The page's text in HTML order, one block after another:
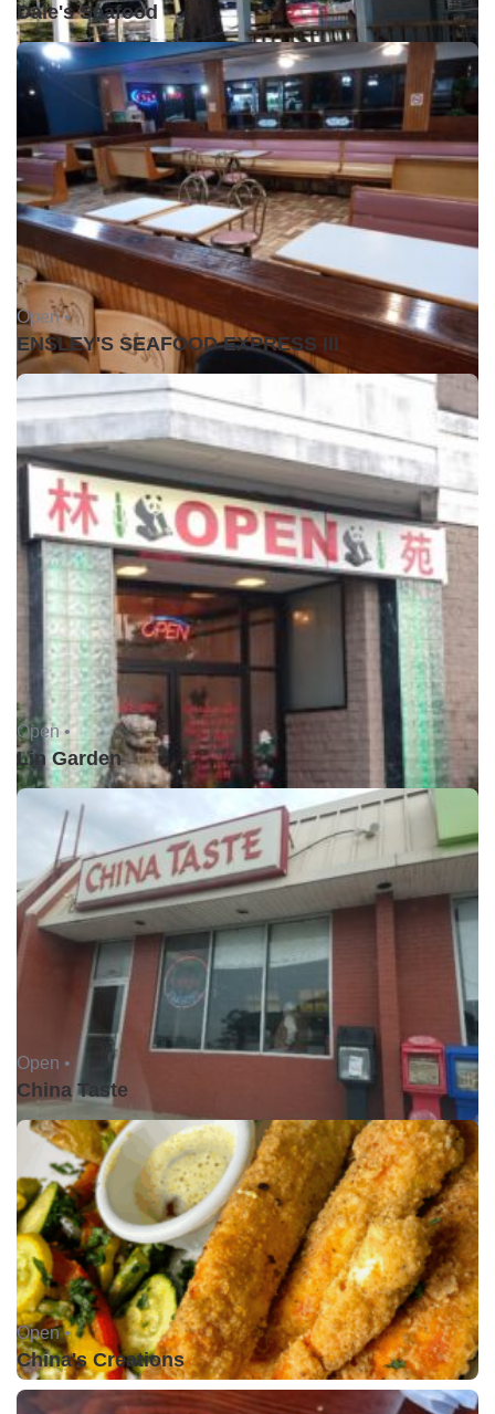
Dale's Seafood
Open •
ENSLEY'S SEAFOOD EXPRESS III
Open •
Lin Garden
Open •
China Taste
Open •
China's Creations